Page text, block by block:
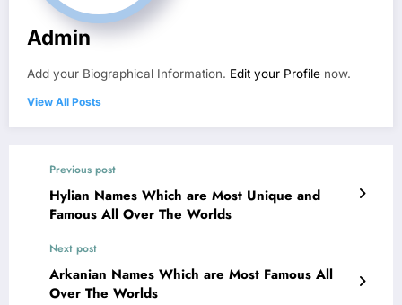
Admin
Add your Biographical Information. Edit your Profile now.
View All Posts
Previous post
Hylian Names Which are Most Unique and
Famous All Over The Worlds
Next post
Arkanian Names Which are Most Famous All
Over The Worlds